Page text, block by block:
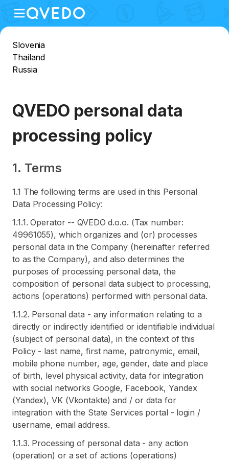
Slovenia
Thailand
Russia
QVEDO personal data
processing policy
1. Terms
1.1 The following terms are used in this Personal
Data Processing Policy:
1.1.1. Operator -- QVEDO d.o.o. (Tax number:
49961055), which organizes and (or) processes
personal data in the Company (hereinafter referred
to as the Company), and also determines the
purposes of processing personal data, the
composition of personal data subject to processing,
actions (operations) performed with personal data.
1.1.2. Personal data - any information relating to a
directly or indirectly identified or identifiable individual
(subject of personal data), in the context of this
Policy - last name, first name, patronymic, email,
mobile phone number, age, gender, date and place
of birth, level physical activity, data for integration
with social networks Google, Facebook, Yandex
(Yandex), VK (Vkontakte) and / or data for
integration with the State Services portal - login /
username, email address.
1.1.3. Processing of personal data - any action
(operation) or a set of actions (operations)